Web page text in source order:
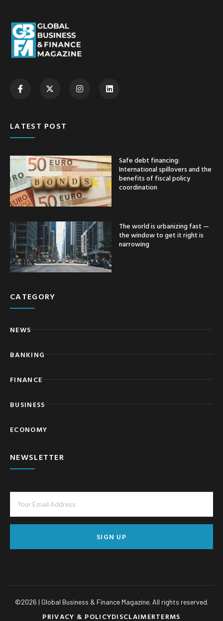
LATEST POST
Safe debt financing:
International spillovers and the
benefits of fiscal policy
coordination
The world is urbanizing fast —
the window to get it right is
narrowing
CATEGORY
NEWS
BANKING
FINANCE
BUSINESS
ECONOMY
NEWSLETTER
SIGN UP
©2026 | Global Business & Finance Magazine. All rights reserved.
PRIVACY & POLICYDISCLAIMERTERMS